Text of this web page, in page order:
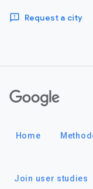
Request a city
Home
Join user studies